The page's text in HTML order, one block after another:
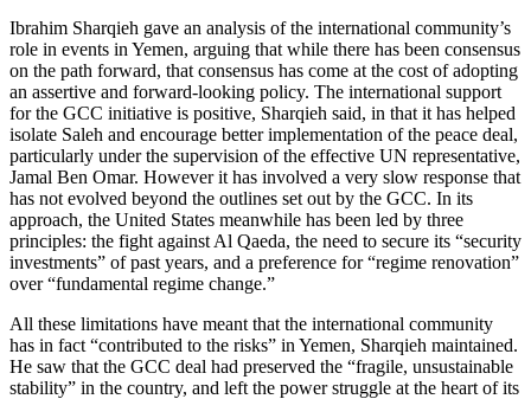
Ibrahim Sharqieh gave an analysis of the international community’s
role in events in Yemen, arguing that while there has been consensus
on the path forward, that consensus has come at the cost of adopting
an assertive and forward-looking policy. The international support
for the GCC initiative is positive, Sharqieh said, in that it has helped
isolate Saleh and encourage better implementation of the peace deal,
particularly under the supervision of the effective UN representative,
Jamal Ben Omar. However it has involved a very slow response that
has not evolved beyond the outlines set out by the GCC. In its
approach, the United States meanwhile has been led by three
principles: the fight against Al Qaeda, the need to secure its “security
investments” of past years, and a preference for “regime renovation”
over “fundamental regime change.”
All these limitations have meant that the international community
has in fact “contributed to the risks” in Yemen, Sharqieh maintained.
He saw that the GCC deal had preserved the “fragile, unsustainable
stability” in the country, and left the power struggle at the heart of its